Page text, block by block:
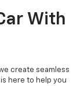
With
create seamless
here to help you